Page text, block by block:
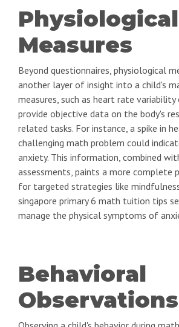
Physiological
Measures
Beyond questionnaires, physiological
another layer of insight into a child's
measures, such as heart rate
provide objective data on the body's
related tasks. For instance, a spike in
challenging math problem could
anxiety. This information, combined
assessments, paints a more complete
for targeted strategies like
singapore primary 6 math tuition tips
manage the physical symptoms of
Behavioral
Observations